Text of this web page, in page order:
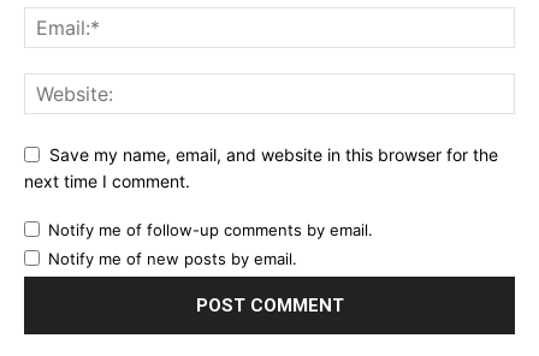
Save my name, email, and website in this browser for the
next time I comment.
Notify me of follow-up comments by email.
Notify me of new posts by email.